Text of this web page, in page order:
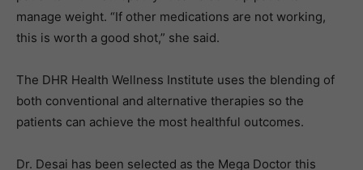
manage weight. “If other medications are not working,
this is worth a good shot,” she said.
The DHR Health Wellness Institute uses the blending of
both conventional and alternative therapies so the
patients can achieve the most healthful outcomes.
Dr. Desai has been selected as the Mega Doctor this